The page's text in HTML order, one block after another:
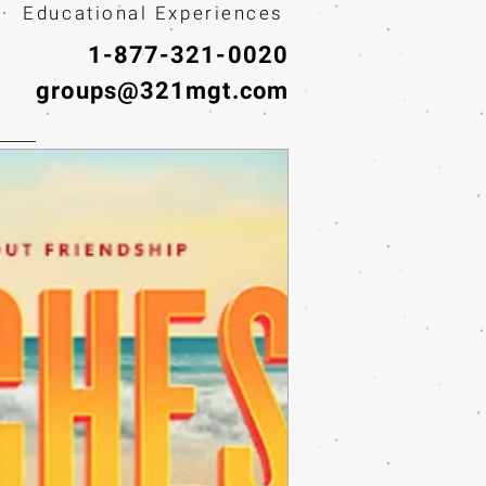
Educational Experiences
1-877-321-0020
groups@321mgt.com